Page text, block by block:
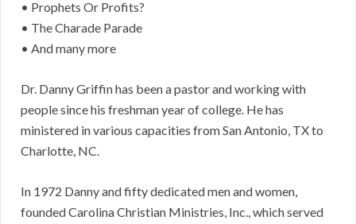
• Prophets Or Profits?
• The Charade Parade
• And many more
Dr. Danny Griffin has been a pastor and working with
people since his freshman year of college. He has
ministered in various capacities from San Antonio, TX to
Charlotte, NC.
In 1972 Danny and fifty dedicated men and women,
founded Carolina Christian Ministries, Inc., which served